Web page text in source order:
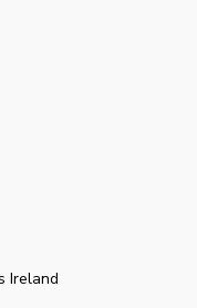
Ireland